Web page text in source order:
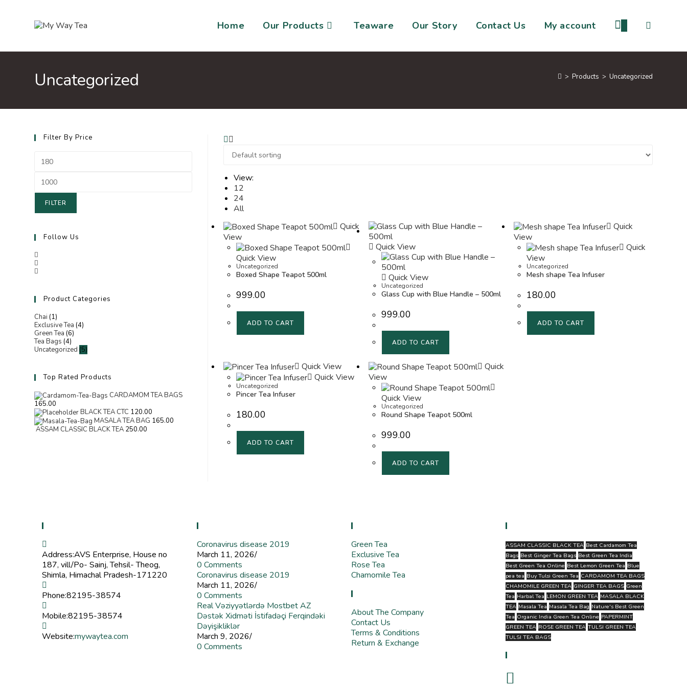
Home Our Products Teaware Our Story Contact Us My account
Uncategorized > Products > Uncategorized
View:
12
24
All
Quick
View
Quick View
Uncategorized
Boxed Shape Teapot 500ml
999.00
ADD TO CART
Quick View
Quick View
Uncategorized
Glass Cup with Blue Handle – 500ml
999.00
ADD TO CART
Quick
View
Quick
View
Uncategorized
Mesh shape Tea Infuser
180.00
ADD TO CART
Quick View
Quick View
Uncategorized
Pincer Tea Infuser
180.00
ADD TO CART
Quick
View
Quick View
Uncategorized
Round Shape Teapot 500ml
999.00
ADD TO CART
Filter By Price
FILTER
Follow Us
Product Categories
Chai (1)
Exclusive Tea (4)
Green Tea (6)
Tea Bags (4)
Uncategorized (5)
Top Rated Products
CARDAMOM TEA BAGS
165.00
BLACK TEA CTC 120.00
MASALA TEA BAG 165.00
ASSAM CLASSIC BLACK TEA 250.00
Address:AVS Enterprise, House no
187, vill/Po- Sainj, Tehsil- Theog,
Shimla, Himachal Pradesh-171220
Phone:82195-38574
Mobile:82195-38574
Website:mywaytea.com
Coronavirus disease 2019
March 11, 2026/
0 Comments
Coronavirus disease 2019
March 11, 2026/
0 Comments
Real Vəziyyətlərdə Mostbet AZ
Dəstək Xidməti İstifadəçi Ferqindəki
Dəyişikliklər
March 9, 2026/
0 Comments
Green Tea
Exclusive Tea
Rose Tea
Chamomile Tea
About The Company
Contact Us
Terms & Conditions
Return & Exchange
ASSAM CLASSIC BLACK TEA Best Cardamom Tea
Bags Best Ginger Tea Bags Best Green Tea India
Best Green Tea Online Best Lemon Green Tea Blue
pea tea Buy Tulsi Green Tea CARDAMOM TEA BAGS
CHAMOMILE GREEN TEA GINGER TEA BAGS Green
Tea Harbal Tea LEMON GREEN TEA MASALA BLACK
TEA Masala Tea Masala Tea Bag Nature's Best Green
Tea Organic India Green Tea Online PAPERMINT
GREEN TEA ROSE GREEN TEA TULSI GREEN TEA
TULSI TEA BAGS